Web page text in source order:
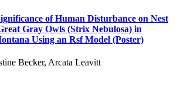
of Human Disturbance on Nest
Gray Owls (Strix Nebulosa) in
Using an Rsf Model (Poster)
Becker, Arcata Leavitt